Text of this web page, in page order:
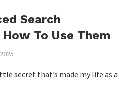
Search
To Use Them
secret that’s made my life as a